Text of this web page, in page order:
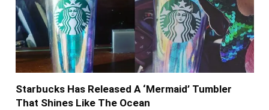
Starbucks Has Released A ‘Mermaid’ Tumbler
That Shines Like The Ocean